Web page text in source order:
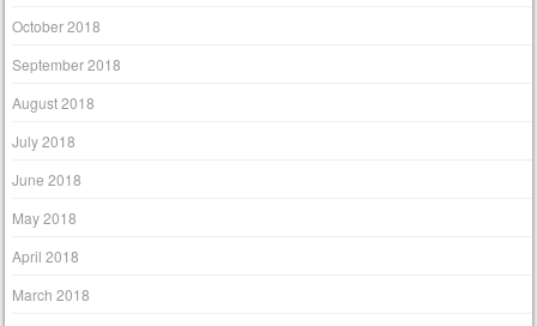
October 2018
September 2018
August 2018
July 2018
June 2018
May 2018
April 2018
March 2018